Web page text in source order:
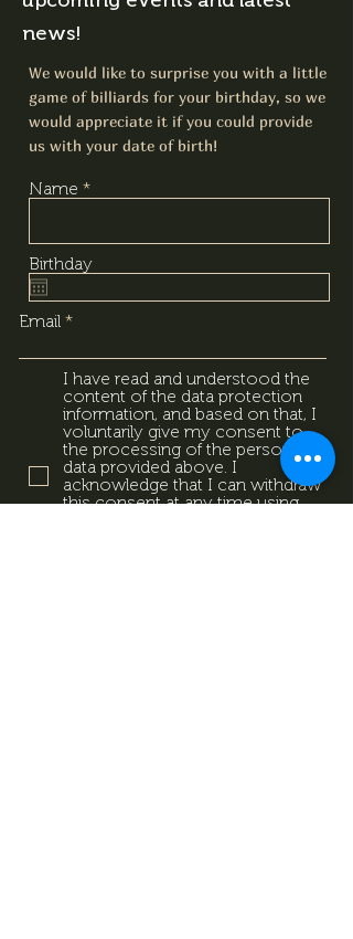
news!
We would like to surprise you with a little
game of billiards for your birthday, so we
would appreciate it if you could provide
us with your date of birth!
Name
Birthday
Email
I have read and understood the
content of the data protection
information, and based on that, I
voluntarily give my consent to
the processing of the personal
data provided above. I
acknowledge that I can withdraw
this consent at any time using